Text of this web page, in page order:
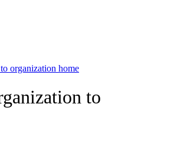
organization home
to